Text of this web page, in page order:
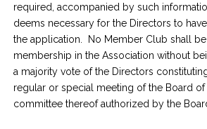
required, accompanied by such
deems necessary for the Directors to
the application. No Member Club shall
membership in the Association without
a majority vote of the Directors
regular or special meeting of the Board
committee thereof authorized by the